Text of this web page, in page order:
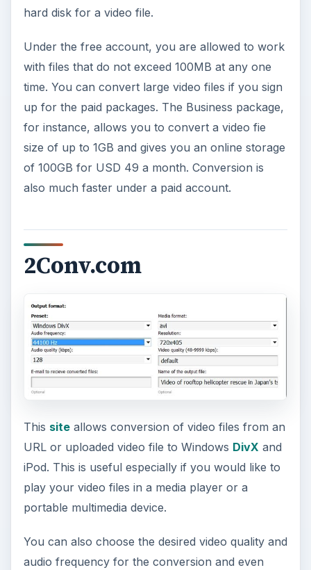
hard disk for a video file.
Under the free account, you are allowed to work
with files that do not exceed 100MB at any one
time. You can convert large video files if you sign
up for the paid packages. The Business package,
for instance, allows you to convert a video fie
size of up to 1GB and gives you an online storage
of 100GB for USD 49 a month. Conversion is
also much faster under a paid account.
2Conv.com
This siteallows conversion of video files from an
URL or uploaded video file to Windows DivX and
iPod. This is useful especially if you would like to
play your video files in a media player or a
portable multimedia device.
You can also choose the desired video quality and
audio frequency for the conversion and even